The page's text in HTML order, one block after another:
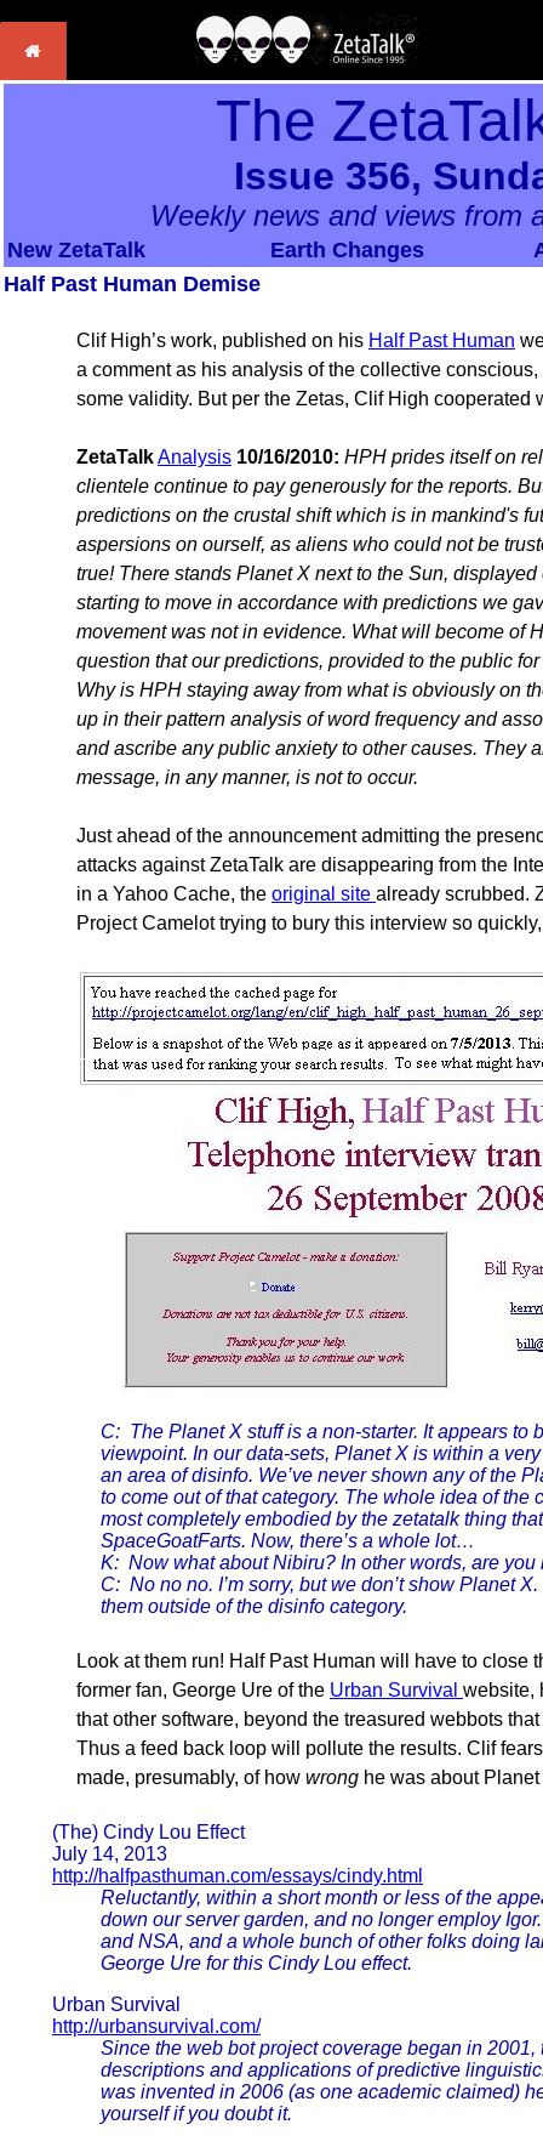
The
Issue 356,
Weekly news and views from
New ZetaTalk Earth Changes
Half Past Human Demise
Clif High’s work, published on his Half Past Human
a comment as his analysis of the collective
some validity. But per the Zetas, Clif High
ZetaTalkAnalysis 10/16/2010: HPH prides itself on
clientele continue to pay generously for the reports.
predictions on the crustal shift which is in mankind's
aspersions on ourself, as aliens who could not be
true! There stands Planet X next to the Sun,
starting to move in accordance with predictions we
movement was not in evidence. What will become of
question that our predictions, provided to the public
Why is HPH staying away from what is obviously on
up in their pattern analysis of word frequency and
and ascribe any public anxiety to other causes. They
message, in any manner, is not to occur.
Just ahead of the announcement admitting the
attacks against ZetaTalk are disappearing from the
in a Yahoo Cache, the original site already scrubbed.
Project Camelot trying to bury this interview so
C: The Planet X stuff is a non-starter. It appears to
viewpoint. In our data-sets, Planet X is within a
an area of disinfo. We’ve never shown any of the
to come out of that category. The whole idea of
most completely embodied by the zetatalk thing
SpaceGoatFarts. Now, there’s a whole lot…
K: Now what about Nibiru? In other words, are
C: No no no. I’m sorry, but we don’t show Planet
them outside of the disinfo category.
Look at them run! Half Past Human will have to close
former fan, George Ure of the Urban Survival website,
that other software, beyond the treasured webbots
Thus a feed back loop will pollute the results. Clif
made, presumably, of how wrong he was about
(The) Cindy Lou Effect
July 14, 2013
http://halfpasthuman.com/essays/cindy.html
Reluctantly, within a short month or less of the
down our server garden, and no longer employ
and NSA, and a whole bunch of other folks doing
George Ure for this Cindy Lou effect.
Urban Survival
http://urbansurvival.com/
Since the web bot project coverage began in
descriptions and applications of predictive
was invented in 2006 (as one academic claimed)
yourself if you doubt it.